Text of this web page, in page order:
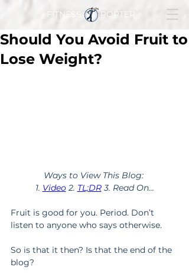
FITNESS PORTER
Should You Avoid Fruit to
Lose Weight?
Ways to View This Blog:
1. Video 2. TL;DR 3. Read On...
Fruit is good for you. Period. Don’t
listen to anyone who says otherwise.
So is that it then? Is that the end of the
blog?